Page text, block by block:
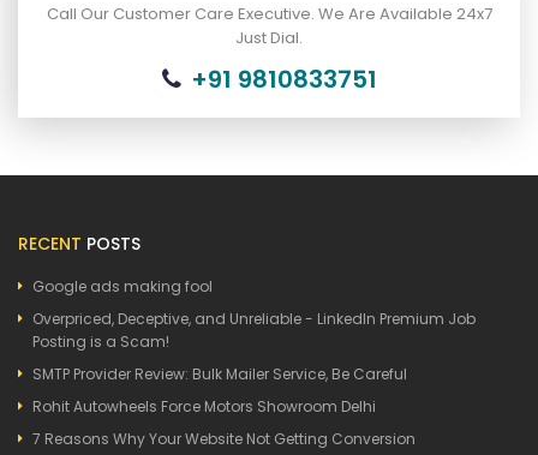
Call Our Customer Care Executive. We Are Available 24x7
Just Dial.
+91 9810833751
RECENT POSTS
Google ads making fool
Overpriced, Deceptive, and Unreliable - LinkedIn Premium Job
Posting is a Scam!
SMTP Provider Review: Bulk Mailer Service, Be Careful
Rohit Autowheels Force Motors Showroom Delhi
7 Reasons Why Your Website Not Getting Conversion